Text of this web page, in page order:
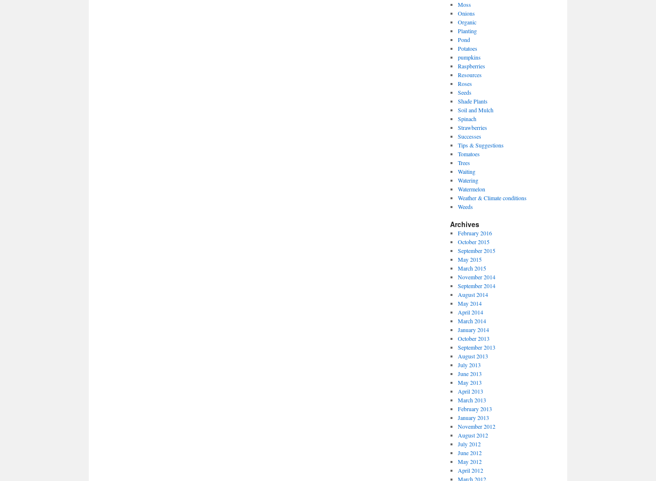
Moss
Onions
Organic
Planting
Pond
Potatoes
pumpkins
Raspberries
Resources
Roses
Seeds
Shade Plants
Soil and Mulch
Spinach
Strawberries
Successes
Tips & Suggestions
Tomatoes
Trees
Waiting
Watering
Watermelon
Weather & Climate conditions
Weeds
Archives
February 2016
October 2015
September 2015
May 2015
March 2015
November 2014
September 2014
August 2014
May 2014
April 2014
March 2014
January 2014
October 2013
September 2013
August 2013
July 2013
June 2013
May 2013
April 2013
March 2013
February 2013
January 2013
November 2012
August 2012
July 2012
June 2012
May 2012
April 2012
March 2012